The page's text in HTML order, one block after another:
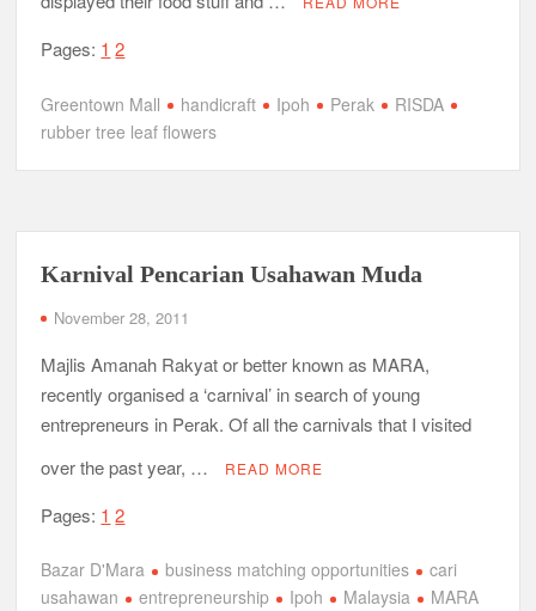
Pages: 1 2
Greentown Mall handicraft Ipoh Perak
RISDA
rubber tree leaf flowers
Karnival Pencarian Usahawan Muda
November 28, 2011
Majlis Amanah Rakyat or better known as MARA,
recently organised a ‘carnival’ in search of young
entrepreneurs in Perak. Of all the carnivals that I visited
over the past year, …
READ MORE
Pages: 1 2
Bazar D'Mara business matching opportunities
cari
usahawan
entrepreneurship Ipoh Malaysia
MARA